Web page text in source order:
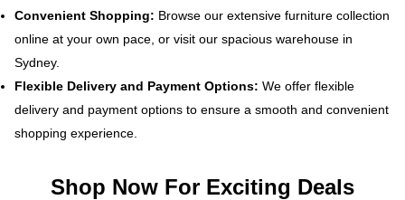
Convenient Shopping: Browse our extensive furniture collection
online at your own pace, or visit our spacious warehouse in
Sydney.
Flexible Delivery and Payment Options: We offer flexible
delivery and payment options to ensure a smooth and convenient
shopping experience.
Shop Now For Exciting Deals